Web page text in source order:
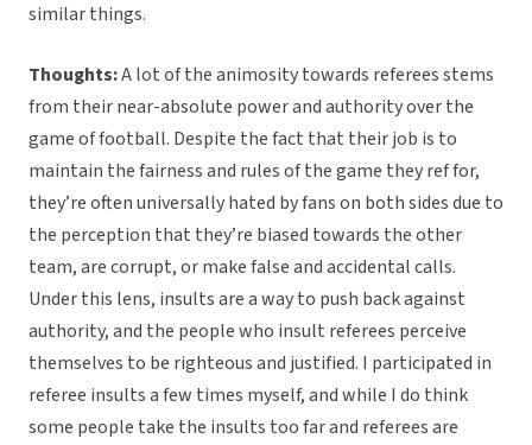
similar things.
Thoughts:A lot of the animosity towards referees stems
from their near-absolute power and authority over the
game of football. Despite the fact that their job is to
maintain the fairness and rules of the game they ref for,
they’re often universally hated by fans on both sides due to
the perception that they’re biased towards the other
team, are corrupt, or make false and accidental calls.
Under this lens, insults are a way to push back against
authority, and the people who insult referees perceive
themselves to be righteous and justified. I participated in
referee insults a few times myself, and while I do think
some people take the insults too far and referees are